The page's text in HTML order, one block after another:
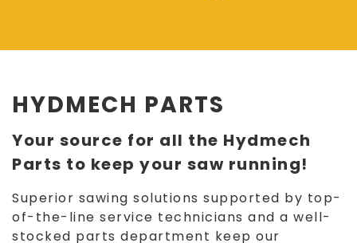
HYDMECH PARTS
Your source for all the Hydmech
Parts to keep your saw running!
Superior sawing solutions supported by top-
of-the-line service technicians and a well-
stocked parts department keep our